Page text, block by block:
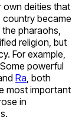
own deities that
became
pharaohs,
religion, but
For example,
powerful
Ra , both
most important
in